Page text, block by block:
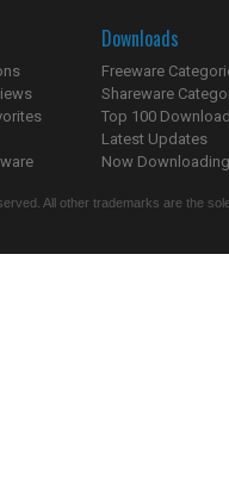
Downloads
Freeware
Shareware
Top 100
Latest Updates
Now
All other trademarks are the